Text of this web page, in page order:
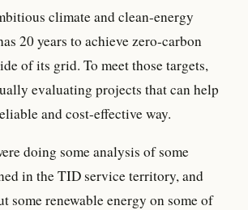
climate and clean-energy
20 years to achieve zero-carbon
of its grid. To meet those targets,
evaluating projects that can help
and cost-effective way.
doing some analysis of some
in the TID service territory, and
some renewable energy on some of